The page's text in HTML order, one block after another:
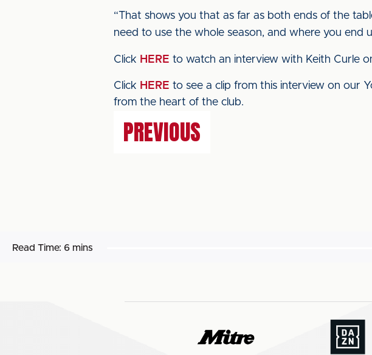
“That shows you that as far as both ends of the
need to use the whole season, and where you end
Click HERE to watch an interview with Keith Curle
Click HERE to see a clip from this interview on our
from the heart of the club.
PREVIOUS
Read Time: 6 mins